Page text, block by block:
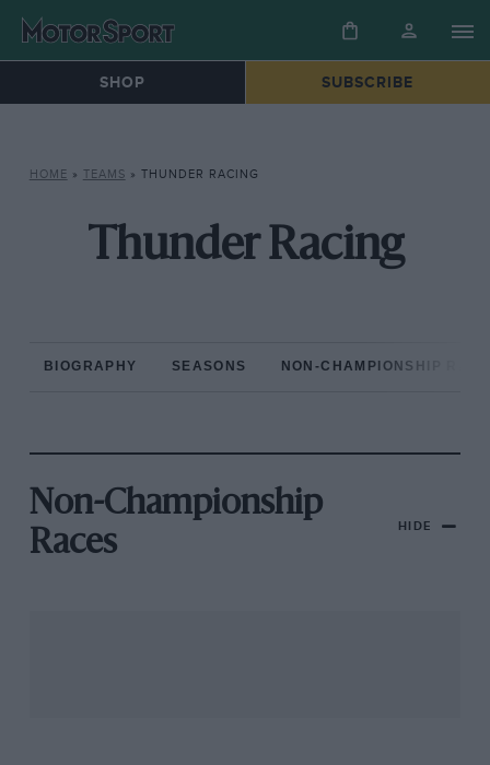
SHOP SUBSCRIBE
HOME » TEAMS » THUNDER RACING
Thunder Racing
BIOGRAPHY SEASONS NON-CHAMPIONSHIP
Non-Championship
Races
HIDE